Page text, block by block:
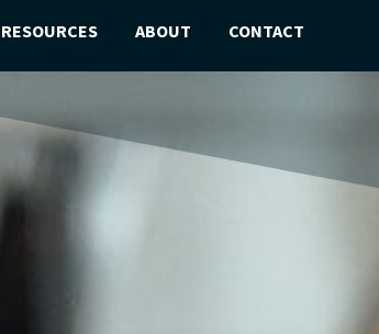
RESOURCES ABOUT CONTACT